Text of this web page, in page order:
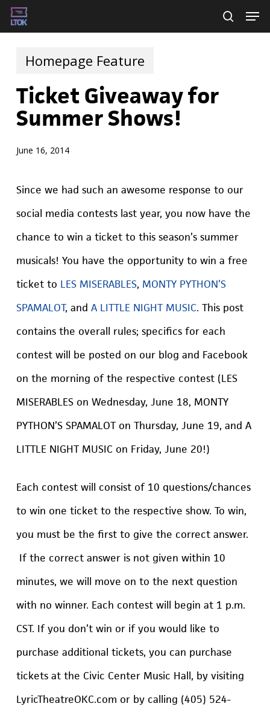
Skip
to
main
content
Homepage Feature
Ticket Giveaway for
Summer Shows!
June 16, 2014
Since we had such an awesome response to our
social media contests last year, you now have the
chance to win a ticket to this season’s summer
musicals! You have the opportunity to win a free
ticket to LES MISERABLES, MONTY PYTHON’S
SPAMALOT, and A LITTLE NIGHT MUSIC. This post
contains the overall rules; specifics for each
contest will be posted on our blog and Facebook
on the morning of the respective contest (LES
MISERABLES on Wednesday, June 18, MONTY
PYTHON’S SPAMALOT on Thursday, June 19, and A
LITTLE NIGHT MUSIC on Friday, June 20!)
Each contest will consist of 10 questions/chances
to win one ticket to the respective show. To win,
you must be the first to give the correct answer.
If the correct answer is not given within 10
minutes, we will move on to the next question
with no winner. Each contest will begin at 1 p.m.
CST. If you don’t win or if you would like to
purchase additional tickets, you can purchase
tickets at the Civic Center Music Hall, by visiting
LyricTheatreOKC.com or by calling (405) 524-